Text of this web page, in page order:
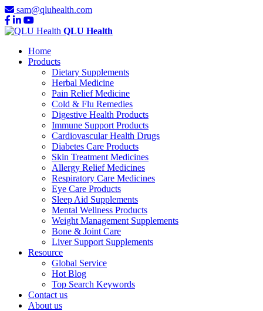
sam@qluhealth.com
QLU Health
Home
Products
Dietary Supplements
Herbal Medicine
Pain Relief Medicine
Cold & Flu Remedies
Digestive Health Products
Immune Support Products
Cardiovascular Health Drugs
Diabetes Care Products
Skin Treatment Medicines
Allergy Relief Medicines
Respiratory Care Medicines
Eye Care Products
Sleep Aid Supplements
Mental Wellness Products
Weight Management Supplements
Bone & Joint Care
Liver Support Supplements
Resource
Global Service
Hot Blog
Top Search Keywords
Contact us
About us